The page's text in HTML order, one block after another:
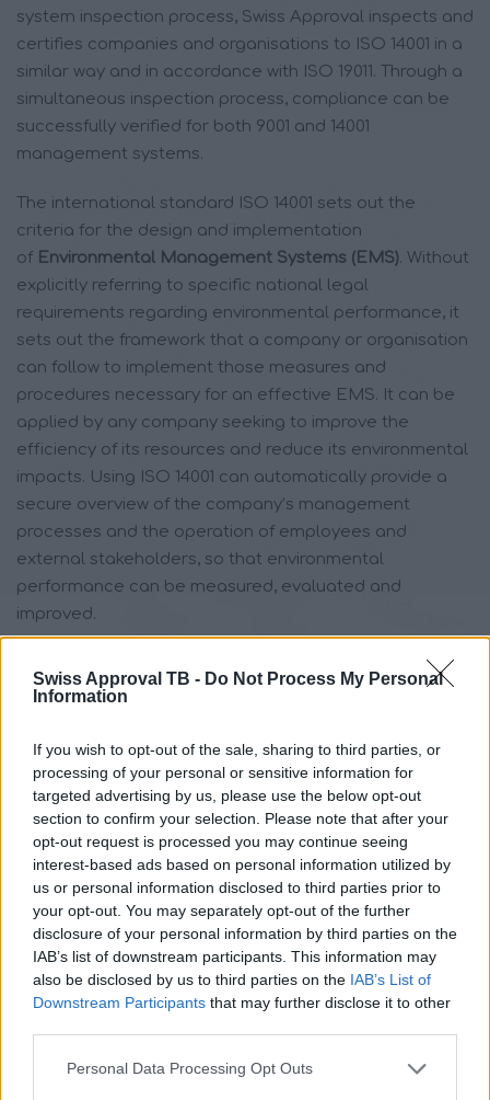
Swiss Approval TB - Do Not Process My Personal
Information
If you wish to opt-out of the sale, sharing to third parties, or
processing of your personal or sensitive information for
targeted advertising by us, please use the below opt-out
section to confirm your selection. Please note that after your
opt-out request is processed you may continue seeing
interest-based ads based on personal information utilized by
us or personal information disclosed to third parties prior to
your opt-out. You may separately opt-out of the further
disclosure of your personal information by third parties on the
IAB’s list of downstream participants. This information may
also be disclosed by us to third parties on the IAB’s List of
Downstream Participants that may further disclose it to other
Please note that this website/app uses one or more Google
Personal Data Processing Opt Outs
system inspection process, Swiss Approval inspects and
certifies companies and organisations to ISO 14001 in a
similar way and in accordance with ISO 19011. Through a
simultaneous inspection process, compliance can be
successfully verified for both 9001 and 14001
management systems.
The international standard ISO 14001 sets out the
criteria for the design and implementation
of Environmental Management Systems (EMS). Without
explicitly referring to specific national legal
requirements regarding environmental performance, it
sets out the framework that a company or organisation
can follow to implement those measures and
procedures necessary for an effective EMS. It can be
applied by any company seeking to improve the
efficiency of its resources and reduce its environmental
impacts. Using ISO 14001 can automatically provide a
secure overview of the company’s management
processes and the operation of employees and
external stakeholders, so that environmental
performance can be measured, evaluated and
improved.
is one of the most widely used standards for
management systems in use, and is therefore relevant
improve its efficiency and to ensure the sustainability
principles that should underlie any modern business.
Consequently, certification according to ISO 14001 is
addressed to:
Single site companies up to large multinational
companies
High risk companies with regard to environmental
consequences, up to service providers, low
operational risk and low environmental impact
The construction, manufacturing, industry
Service providers, including private and public
sector administrative bodies (regions, local